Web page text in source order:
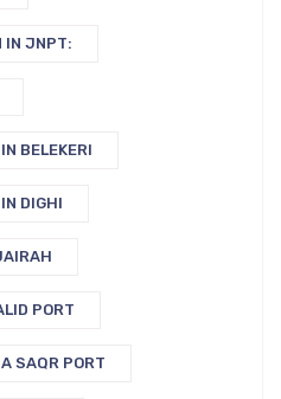
IN JNPT:
BELEKERI
DIGHI
PORT
SAQR PORT